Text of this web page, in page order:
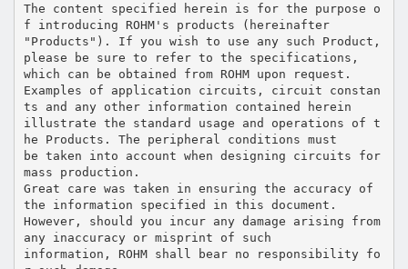
The content specified herein is for the purpose o
f introducing ROHM's products (hereinafter
"Products"). If you wish to use any such Product,
please be sure to refer to the specifications,
which can be obtained from ROHM upon request.
Examples of application circuits, circuit constan
ts and any other information contained herein
illustrate the standard usage and operations of t
he Products. The peripheral conditions must
be taken into account when designing circuits for
mass production.
Great care was taken in ensuring the accuracy of
the information specified in this document.
However, should you incur any damage arising from
any inaccuracy or misprint of such
information, ROHM shall bear no responsibility fo